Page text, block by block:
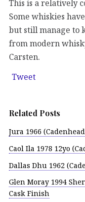
This is a relatively
Some whiskies
but still manage to
from modern
Carsten.
Tweet
Related Posts
Jura 1966
Caol Ila 1978 12yo
Dallas Dhu 1962
Glen Moray 1994
Cask Finish